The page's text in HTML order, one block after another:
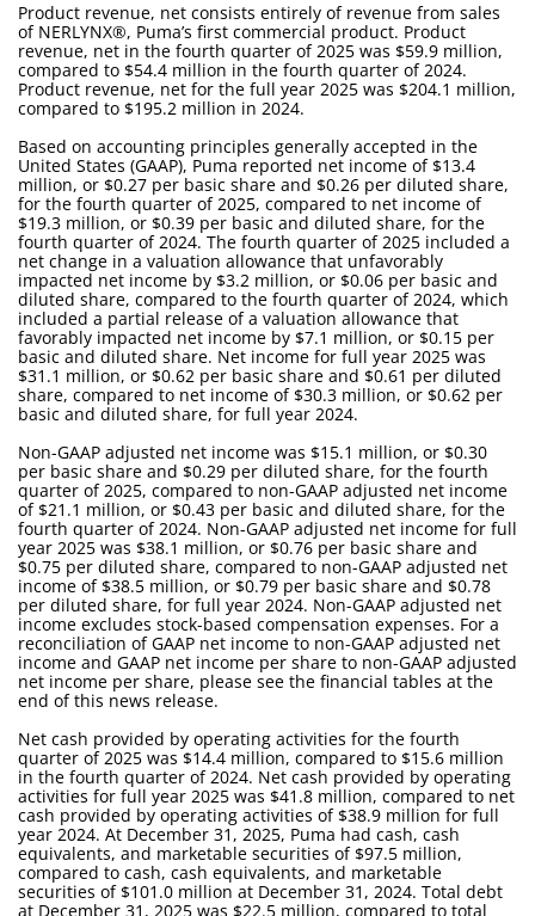
Product revenue, net consists entirely of revenue from sales
of NERLYNX®, Puma’s first commercial product. Product
revenue, net in the fourth quarter of 2025 was $59.9 million,
compared to $54.4 million in the fourth quarter of 2024.
Product revenue, net for the full year 2025 was $204.1 million,
compared to $195.2 million in 2024.
Based on accounting principles generally accepted in the
United States (GAAP), Puma reported net income of $13.4
million, or $0.27 per basic share and $0.26 per diluted share,
for the fourth quarter of 2025, compared to net income of
$19.3 million, or $0.39 per basic and diluted share, for the
fourth quarter of 2024. The fourth quarter of 2025 included a
net change in a valuation allowance that unfavorably
impacted net income by $3.2 million, or $0.06 per basic and
diluted share, compared to the fourth quarter of 2024, which
included a partial release of a valuation allowance that
favorably impacted net income by $7.1 million, or $0.15 per
basic and diluted share. Net income for full year 2025 was
$31.1 million, or $0.62 per basic share and $0.61 per diluted
share, compared to net income of $30.3 million, or $0.62 per
basic and diluted share, for full year 2024.
Non-GAAP adjusted net income was $15.1 million, or $0.30
per basic share and $0.29 per diluted share, for the fourth
quarter of 2025, compared to non-GAAP adjusted net income
of $21.1 million, or $0.43 per basic and diluted share, for the
fourth quarter of 2024. Non-GAAP adjusted net income for full
year 2025 was $38.1 million, or $0.76 per basic share and
$0.75 per diluted share, compared to non-GAAP adjusted net
income of $38.5 million, or $0.79 per basic share and $0.78
per diluted share, for full year 2024. Non-GAAP adjusted net
income excludes stock-based compensation expenses. For a
reconciliation of GAAP net income to non-GAAP adjusted net
income and GAAP net income per share to non-GAAP adjusted
net income per share, please see the financial tables at the
end of this news release.
Net cash provided by operating activities for the fourth
quarter of 2025 was $14.4 million, compared to $15.6 million
in the fourth quarter of 2024. Net cash provided by operating
activities for full year 2025 was $41.8 million, compared to net
cash provided by operating activities of $38.9 million for full
year 2024. At December 31, 2025, Puma had cash, cash
equivalents, and marketable securities of $97.5 million,
compared to cash, cash equivalents, and marketable
securities of $101.0 million at December 31, 2024. Total debt
at December 31, 2025 was $22.5 million, compared to total